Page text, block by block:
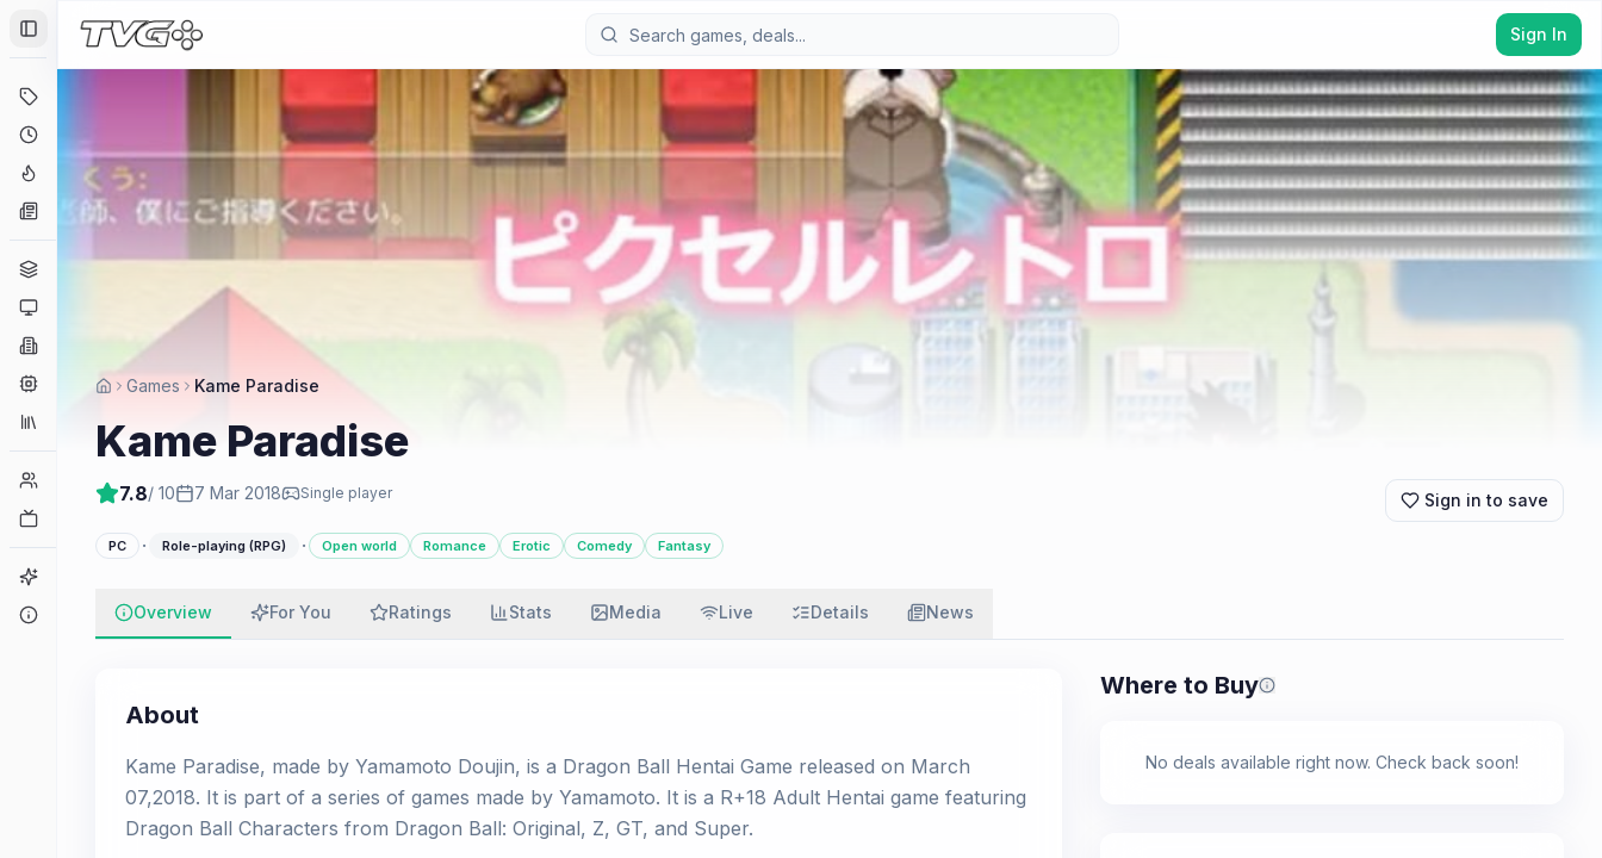
Toggle Sidebar
Hype Tracker
Engines
Collections
Player Counts
Sign In
Games Kame Paradise
Kame Paradise
7.8/ 10 7 Mar 2018 Single player Sign in to save
PC · Role-playing (RPG) · Open world Romance Erotic Comedy Fantasy
Overview For You Ratings Stats Media Live Details News
About
Kame Paradise, made by Yamamoto Doujin, is a Dragon Ball Hentai Game released on March
07,2018. It is part of a series of games made by Yamamoto. It is a R+18 Adult Hentai game featuring
Dragon Ball Characters from Dragon Ball: Original, Z, GT, and Super.
Where to Buy Prices shown are from our last
No deals available right now. Check back soon!